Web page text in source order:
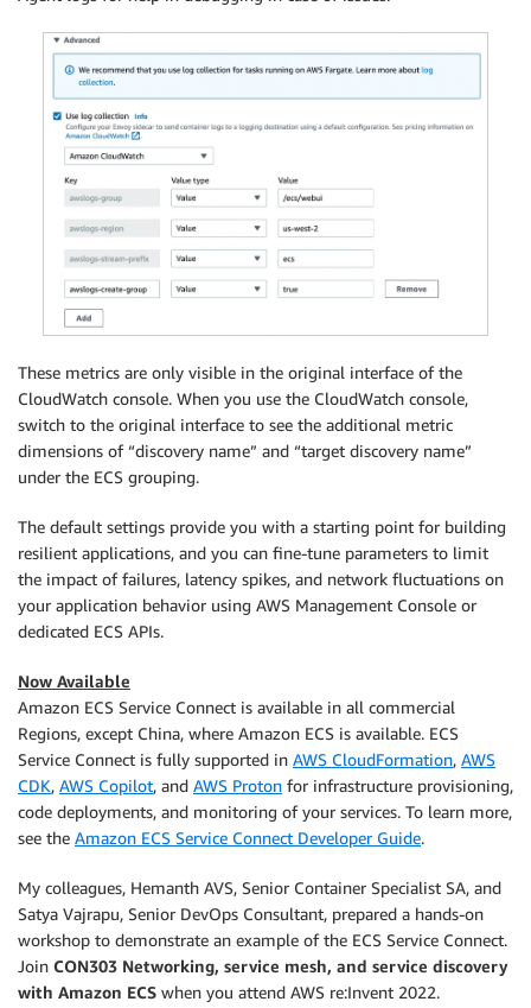
These metrics are only visible in the original interface of the
CloudWatch console. When you use the CloudWatch console,
switch to the original interface to see the additional metric
dimensions of “discovery name” and “target discovery name”
under the ECS grouping.
The default settings provide you with a starting point for building
resilient applications, and you can fine-tune parameters to limit
the impact of failures, latency spikes, and network fluctuations on
your application behavior using AWS Management Console or
dedicated ECS APIs.
Now Available
Amazon ECS Service Connect is available in all commercial
Regions, except China, where Amazon ECS is available. ECS
Service Connect is fully supported in AWS CloudFormation, AWS
CDK, AWS Copilot, and AWS Proton for infrastructure provisioning,
code deployments, and monitoring of your services. To learn more,
see the Amazon ECS Service Connect Developer Guide.
My colleagues, Hemanth AVS, Senior Container Specialist SA, and
Satya Vajrapu, Senior DevOps Consultant, prepared a hands-on
workshop to demonstrate an example of the ECS Service Connect.
Join CON303 Networking, service mesh, and service discovery
with Amazon ECS when you attend AWS re:Invent 2022.